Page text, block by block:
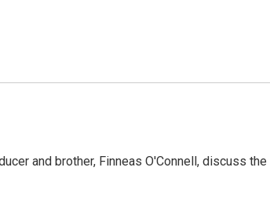
and brother, Finneas O'Connell, discuss